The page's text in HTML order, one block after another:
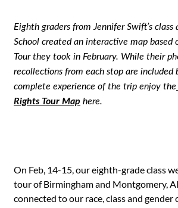
Eighth graders from Jennifer Swift’s class
School created an interactive map based
Tour they took in February. While their
recollections from each stop are included
complete experience of the trip enjoy the
Rights Tour Map here.
On Feb, 14-15, our eighth-grade class
tour of Birmingham and Montgomery,
connected to our race, class and gender